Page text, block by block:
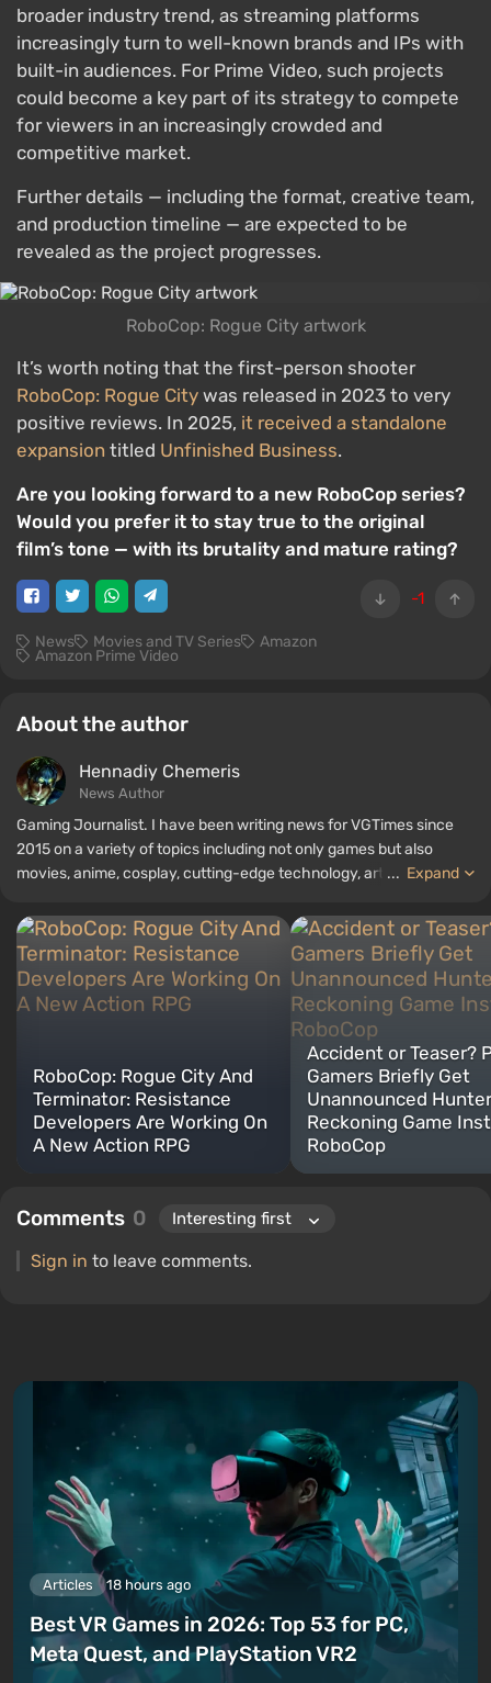
broader industry trend, as streaming platforms
increasingly turn to well-known brands and IPs with
built-in audiences. For Prime Video, such projects
could become a key part of its strategy to compete
for viewers in an increasingly crowded and
competitive market.
Further details — including the format, creative team,
and production timeline — are expected to be
revealed as the project progresses.
RoboCop: Rogue City artwork
It’s worth noting that the first-person shooter
RoboCop: Rogue City was released in 2023 to very
positive reviews. In 2025, it received a standalone
expansion titled Unfinished Business.
Are you looking forward to a new RoboCop series?
Would you prefer it to stay true to the original
film’s tone — with its brutality and mature rating?
-1
News Movies and TV Series Amazon
Amazon Prime Video
About the author
Hennadiy Chemеris
News Author
Gaming Journalist. I have been writing news for VGTimes since
2015 on a variety of topics including not only games but also
movies, anime, cosplay, cutting-edge technology, artificial
several reviews, top lists, compilations, and other articles related
to video games. I collect various gamer memorabilia, including
figurines, posters, old consoles, and more. I have a keen interest in
retro gaming. I have been gaming since the early 2000s on both
... Expand
RoboCop: Rogue City And
Terminator: Resistance
Developers Are Working On
A New Action RPG
Accident or Teaser?
Gamers Briefly Get
Unannounced
Reckoning Game
RoboCop
Comments 0
Sign in to leave comments.
Articles 18 hours ago
Best VR Games in 2026: Top 53 for PC,
Meta Quest, and PlayStation VR2